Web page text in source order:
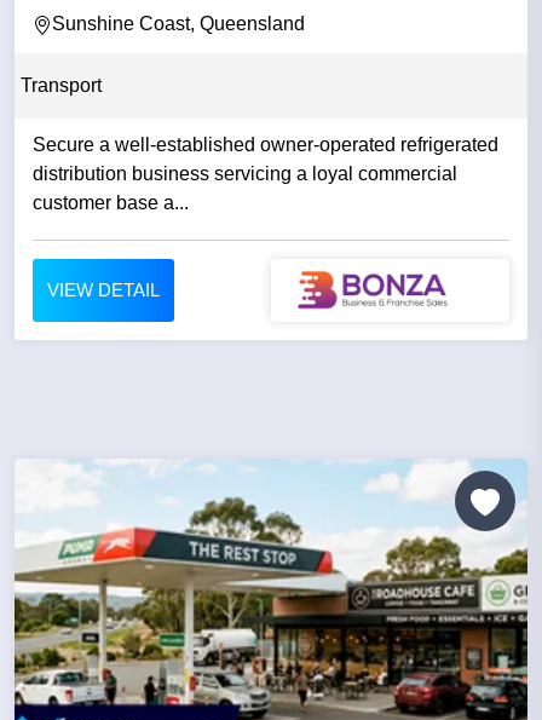
Sunshine Coast, Queensland
Transport
Secure a well-established owner-operated refrigerated
distribution business servicing a loyal commercial
customer base a...
VIEW DETAIL